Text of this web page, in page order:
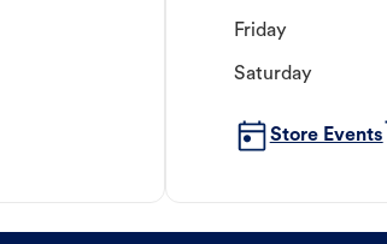
Friday
Saturday
Store Events